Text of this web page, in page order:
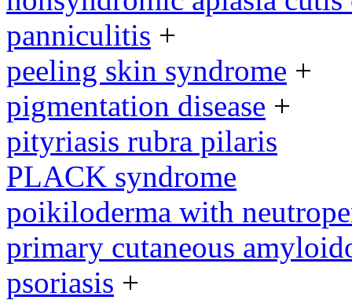
panniculitis +
peeling skin syndrome +
pigmentation disease +
pityriasis rubra pilaris
PLACK syndrome
poikiloderma with
primary cutaneous
psoriasis +